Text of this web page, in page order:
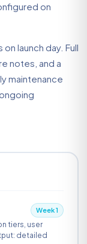
on
launch day. Full
notes, and a
maintenance
Week 1
tiers, user
detailed